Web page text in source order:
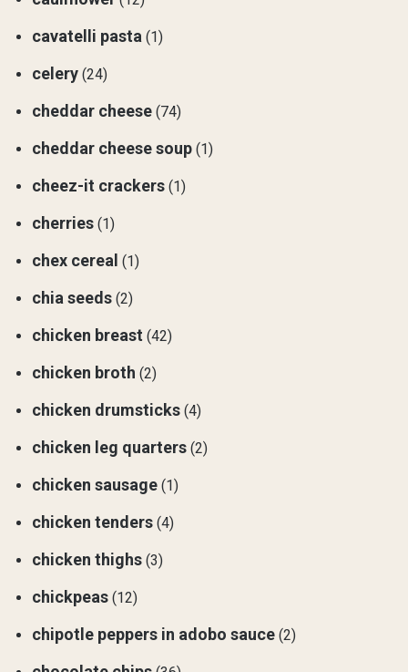
cavatelli pasta (1)
celery (24)
cheddar cheese (74)
cheddar cheese soup (1)
cheez-it crackers (1)
cherries (1)
chex cereal (1)
chia seeds (2)
chicken breast (42)
chicken broth (2)
chicken drumsticks (4)
chicken leg quarters (2)
chicken sausage (1)
chicken tenders (4)
chicken thighs (3)
chickpeas (12)
chipotle peppers in adobo sauce (2)